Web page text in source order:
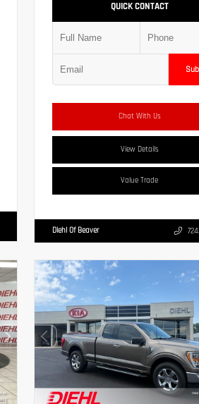
QUICK CONTACT
Chat With Us
View Details
Value Trade
Diehl Of Beaver